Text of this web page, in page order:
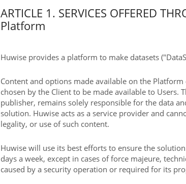
ARTICLE 1. SERVICES OFFERED
Platform
Huwise provides a platform to make datasets
Content and options made available on the
chosen by the Client to be made available to Users.
publisher, remains solely responsible for the data
solution. Huwise acts as a service provider and
legality, or use of such content.
Huwise will use its best efforts to ensure the
days a week, except in cases of force majeure,
caused by a security operation or required for its